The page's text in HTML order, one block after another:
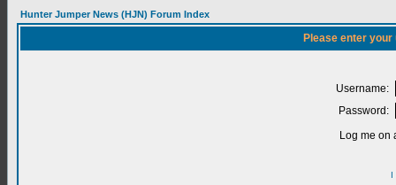
Hunter Jumper News (HJN) Forum Index
Please enter
Username:
Password:
Log me on
I